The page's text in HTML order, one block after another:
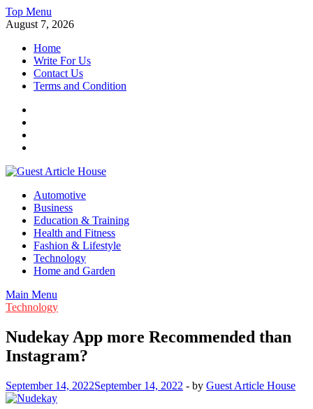
Skip
to
Top Menu
August 7, 2026
Home
Write For Us
Contact Us
Terms and Condition
Guest Article House | Latest News | Magazines |
Automotive
Business
Education & Training
Health and Fitness
Fashion & Lifestyle
Technology
Home and Garden
Main Menu
Technology
Nudekay App more Recommended than
Instagram?
September 14, 2022September 14, 2022 - by Guest Article House